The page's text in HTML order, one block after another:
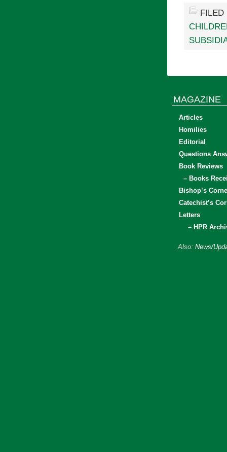
MAGAZINE
Articles
Homilies
Editorial
Questions
Book Reviews
– Books
Bishop’s
Catechist’s
Letters
– HPR
Also: News/